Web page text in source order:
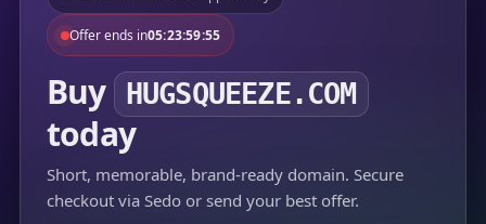
Offer ends in05:23:59:55
Buy HUGSQUEEZE.COM
today
Short, memorable, brand-ready domain. Secure
checkout via Sedo or send your best offer.